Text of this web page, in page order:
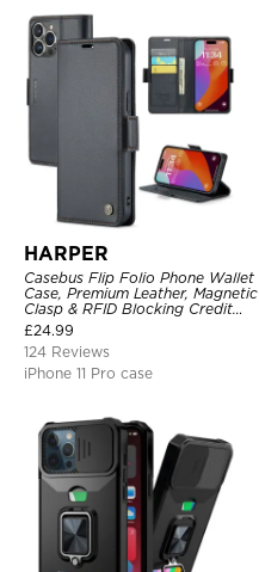
HARPER
Casebus Flip Folio Phone Wallet
Case, Premium Leather, Magnetic
Clasp & RFID Blocking Credit
Card Slots, Kickstand
Shockproof Cover
£24.99
124 Reviews
iPhone 11 Pro case